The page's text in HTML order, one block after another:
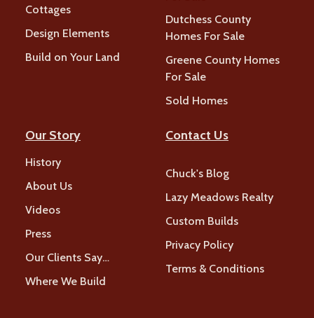
Cottages
Design Elements
Build on Your Land
Dutchess County
Homes For Sale
Greene County Homes
For Sale
Sold Homes
Our Story
History
About Us
Videos
Press
Our Clients Say…
Where We Build
Contact Us
Chuck's Blog
Lazy Meadows Realty
Custom Builds
Privacy Policy
Terms & Conditions